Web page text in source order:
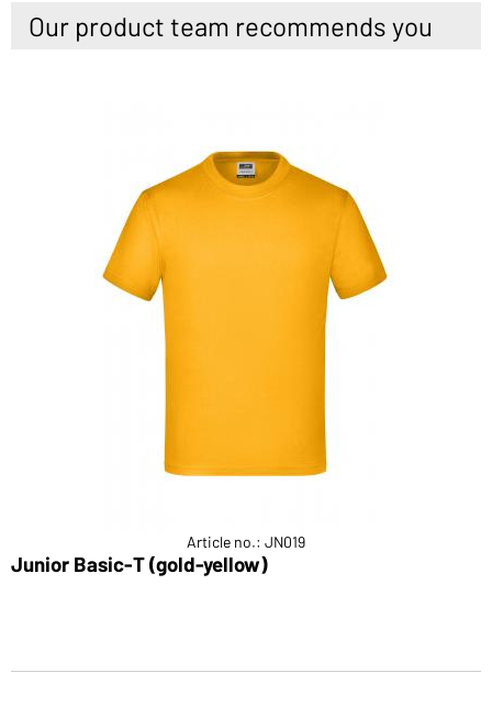
Our product team recommends you
Article no.: JN019
Junior Basic-T (gold-yellow)